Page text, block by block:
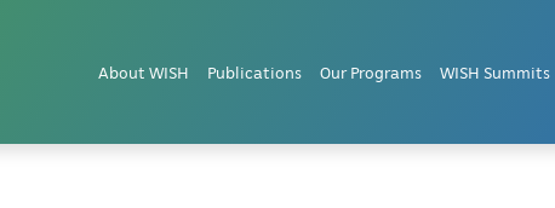
About WISH Publications Our Programs WISH Summits